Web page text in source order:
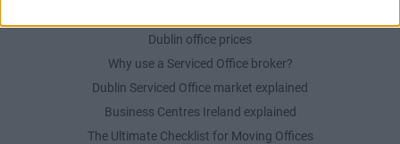
Dublin office prices
Why use a Serviced Office broker?
Dublin Serviced Office market explained
Business Centres Ireland explained
The Ultimate Checklist for Moving Offices